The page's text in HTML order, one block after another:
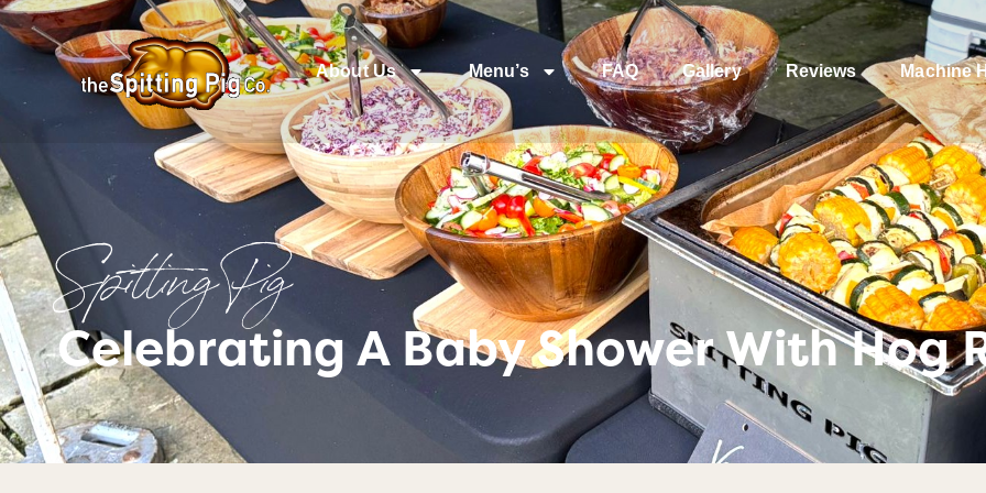
About Us Menu’s FAQ Gallery Reviews Machine
Spitting Pig
Celebrating A Baby Shower With Hog